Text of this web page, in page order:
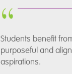
Students benefit
purposeful and
aspirations.